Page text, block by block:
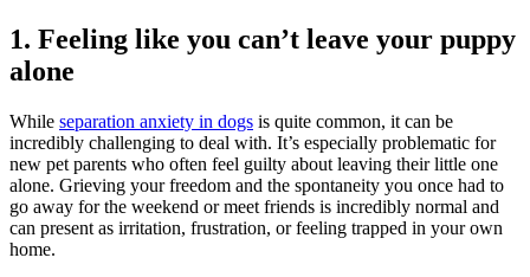
1. Feeling like you can’t leave your puppy
alone
While separation anxiety in dogs is quite common, it can be
incredibly challenging to deal with. It’s especially problematic for
new pet parents who often feel guilty about leaving their little one
alone. Grieving your freedom and the spontaneity you once had to
go away for the weekend or meet friends is incredibly normal and
can present as irritation, frustration, or feeling trapped in your own
home.